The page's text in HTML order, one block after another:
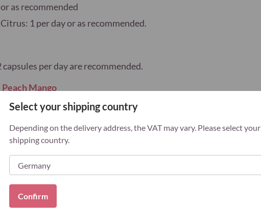
as recommended
1 per day or as recommended.
per day are recommended.
Mango
a varied, balanced diet and a healthy
of young children.
Vegetarians Gluten-free
Select your shipping country
Depending on the delivery address, the VAT may vary. Please select your
shipping country.
Confirm